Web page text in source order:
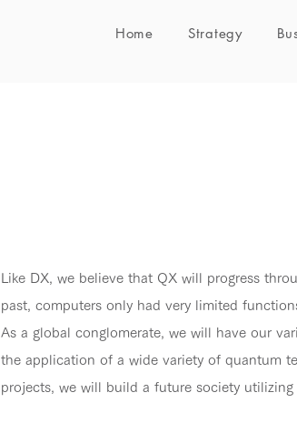
Home Strategy
Like DX, we believe that QX will progress
past, computers only had very limited
As a global conglomerate, we will have our
the application of a wide variety of quantum
projects, we will build a future society